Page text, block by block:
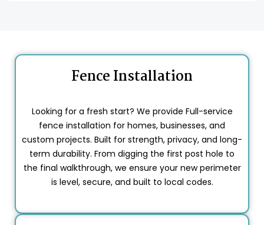
Fence Installation
Looking for a fresh start? We provide Full-service
fence installation for homes, businesses, and
custom projects. Built for strength, privacy, and long-
term durability. From digging the first post hole to
the final walkthrough, we ensure your new perimeter
is level, secure, and built to local codes.